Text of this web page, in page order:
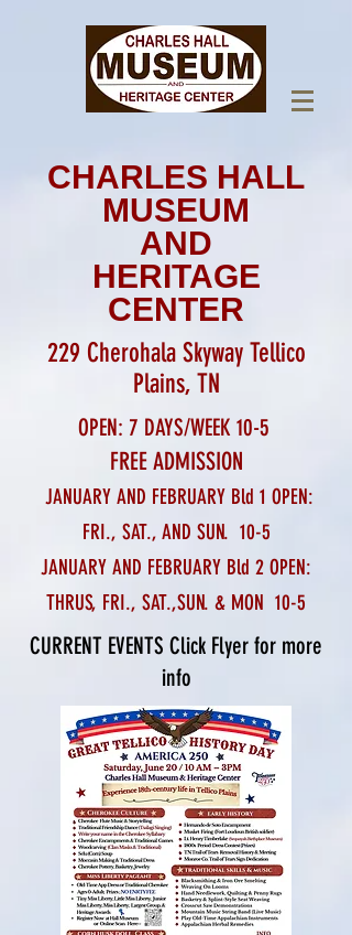
CHARLES HALL
MUSEUM
AND
HERITAGE
CENTER
229 Cherohala Skyway Tellico
Plains, TN
OPEN: 7 DAYS/WEEK 10-5
FREE ADMISSION
JANUARY AND FEBRUARY Bld 1 OPEN:
FRI., SAT., AND SUN. 10-5
JANUARY AND FEBRUARY Bld 2 OPEN:
THRUS, FRI., SAT.,SUN. & MON 10-5
CURRENT EVENTS Click Flyer for more
info